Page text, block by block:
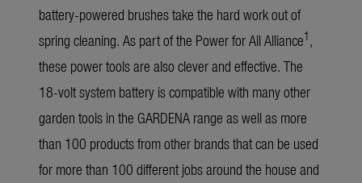
battery-powered brushes take the hard work out of
spring cleaning. As part of the Power for All Alliance1,
these power tools are also clever and effective. The
18-volt system battery is compatible with many other
garden tools in the GARDENA range as well as more
than 100 products from other brands that can be used
for more than 100 different jobs around the house and